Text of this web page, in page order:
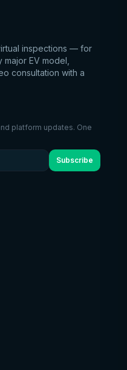
inspections — for
EV model,
consultation with a
platform updates. One
Subscribe